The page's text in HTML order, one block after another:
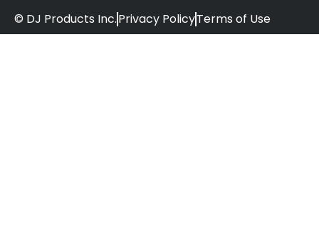
© DJ Products Inc.Privacy PolicyTerms of Use